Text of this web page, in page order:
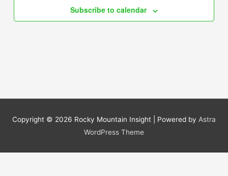
Subscribe to calendar
Copyright © 2026 Rocky Mountain Insight | Powered by Astra
WordPress Theme